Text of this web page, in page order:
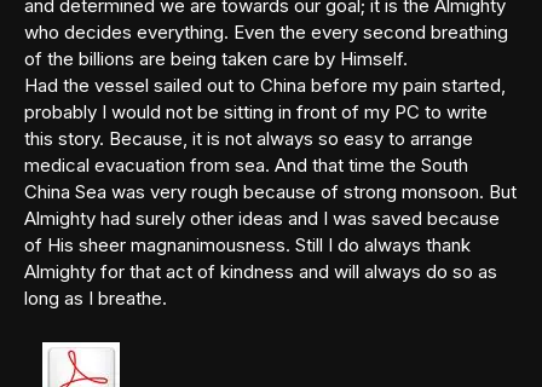
and determined we are towards our goal; it is the Almighty
who decides everything. Even the every second breathing
of the billions are being taken care by Himself.
Had the vessel sailed out to China before my pain started,
probably I would not be sitting in front of my PC to write
this story. Because, it is not always so easy to arrange
medical evacuation from sea. And that time the South
China Sea was very rough because of strong monsoon. But
Almighty had surely other ideas and I was saved because
of His sheer magnanimousness. Still I do always thank
Almighty for that act of kindness and will always do so as
long as I breathe.